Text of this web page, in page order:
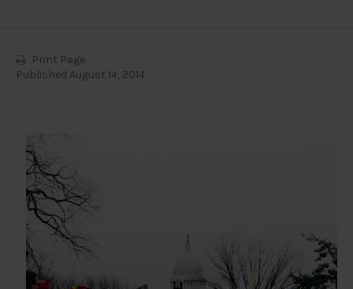
Print Page
Published August 14, 2014